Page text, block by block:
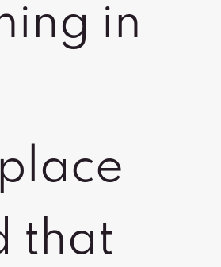
in
that